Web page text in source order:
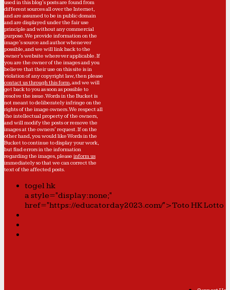
used in this blog's posts are found from
different sources all over the Internet,
and are assumed to be in public domain
and are displayed under the fair use
principle and without any commercial
purpose. We provide information on the
image's source and author whenever
possible, and we will link back to the
owner's website wherever applicable. If
you are the owner of the images and you
believe that their use on this site is in
violation of any copyright law, then please
contact us through this form, and we will
get back to you as soon as possible to
resolve the issue. Words in the Bucket is
not meant to deliberately infringe on the
rights of the image owners. We respect all
the intellectual property of the owners,
and will modify the posts or remove the
images at the owners' request. If on the
other hand, you would like Words in the
Bucket to continue to display your work,
but find errors in the information
regarding the images, please inform us
immediately so that we can correct the
text of the affected posts.
togel hk
a style="display:none;"
href="https://educatorday2023.com/">Toto HK Lotto